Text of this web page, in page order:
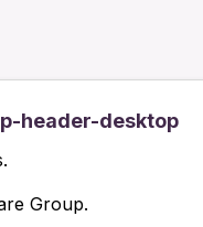
header-desktop
Group.